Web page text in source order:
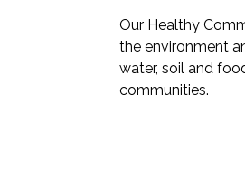
Our Healthy
the environment
water, soil and
communities.